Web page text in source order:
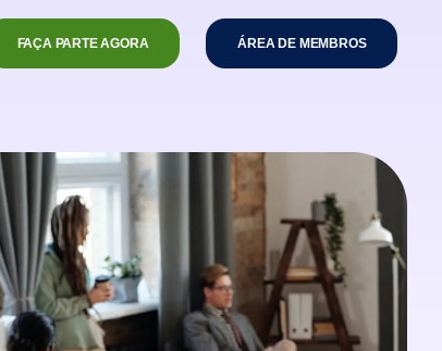
FAÇA PARTE AGORA ÁREA DE MEMBROS